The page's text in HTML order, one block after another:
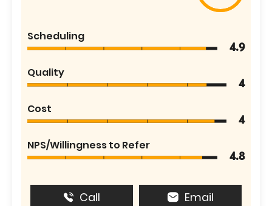
Scheduling
4.9
Quality
4
Cost
4
NPS/Willingness to Refer
4.8
Call Email